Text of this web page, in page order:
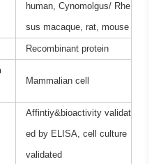
human, Cynomolgus/ Rhe
sus macaque, rat, mouse
Recombinant protein
Mammalian cell
Affintiy&bioactivity validat
ed by ELISA, cell culture
validated